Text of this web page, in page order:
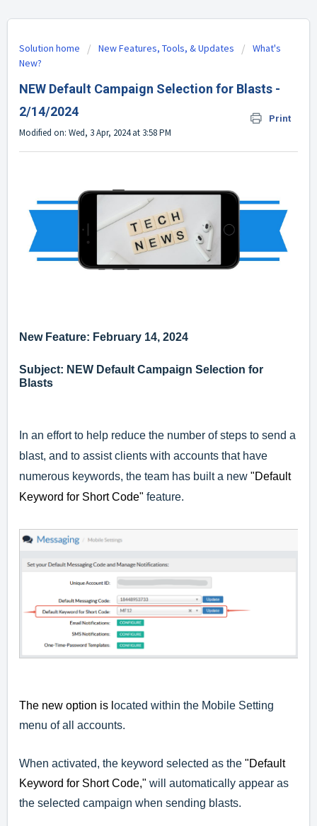
Solution home New Features, Tools, & Updates
What's
New?
NEW Default Campaign Selection for Blasts -
2/14/2024
Print
Modified on: Wed, 3 Apr, 2024 at 3:58 PM
New Feature: February 14, 2024
Subject: NEW Default Campaign Selection for
Blasts
In an effort to help reduce the number of steps to send a
blast, and to assist clients with accounts that have
numerous keywords, the team has built a new "Default
Keyword for Short Code" feature.
The new option is l ocated within the Mobile Setting
menu of all accounts.
When activated, the keyword selected as the "Default
Keyword for Short Code," will automatically appear as
the selected campaign when sending blasts.